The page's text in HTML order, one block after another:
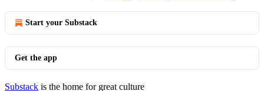
Start your Substack
Get the app
Substack is the home for great culture